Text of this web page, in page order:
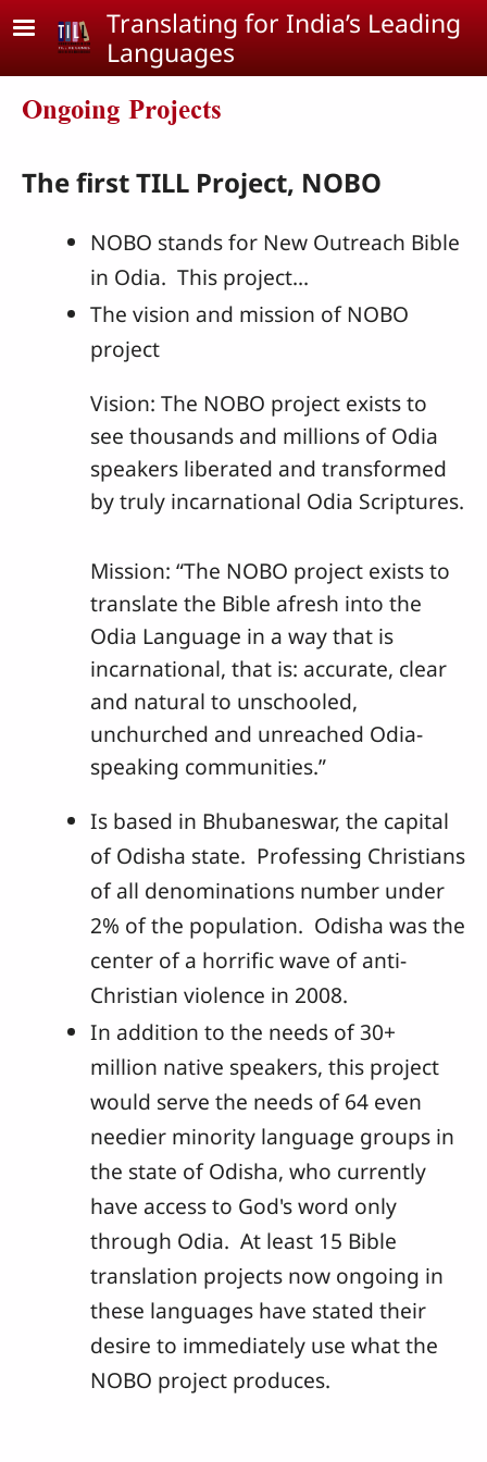
Skip to main contentTranslating for India’s Leading
Languages
Ongoing Projects
The first TILL Project, NOBO
NOBO stands for New Outreach Bible
in Odia. This project...
The vision and mission of NOBO
project
Vision: The NOBO project exists to
see thousands and millions of Odia
speakers liberated and transformed
by truly incarnational Odia Scriptures.
Mission: “The NOBO project exists to
translate the Bible afresh into the
Odia Language in a way that is
incarnational, that is: accurate, clear
and natural to unschooled,
unchurched and unreached Odia-
speaking communities.”
Is based in Bhubaneswar, the capital
of Odisha state. Professing Christians
of all denominations number under
2% of the population. Odisha was the
center of a horrific wave of anti-
Christian violence in 2008.
In addition to the needs of 30+
million native speakers, this project
would serve the needs of 64 even
needier minority language groups in
the state of Odisha, who currently
have access to God's word only
through Odia. At least 15 Bible
translation projects now ongoing in
these languages have stated their
desire to immediately use what the
NOBO project produces.